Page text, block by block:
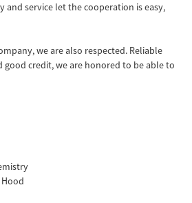
and service let the cooperation is easy,
we are also respected. Reliable
good credit, we are honored to be able to